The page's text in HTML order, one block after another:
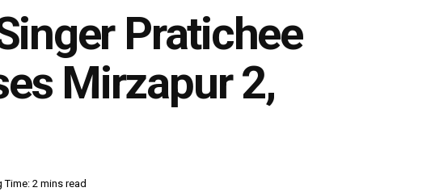
Pratichee
Mirzapur 2,
Time: 2 mins read